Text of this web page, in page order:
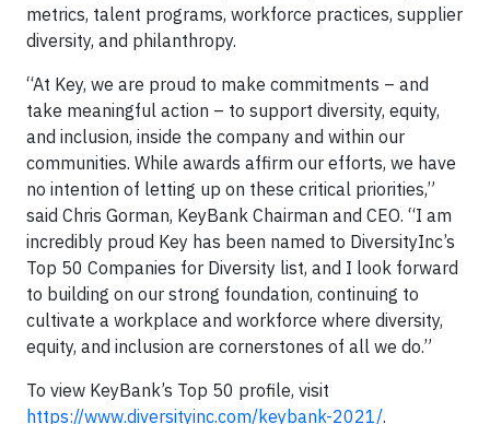
metrics, talent programs, workforce practices, supplier
diversity, and philanthropy.
“At Key, we are proud to make commitments – and
take meaningful action – to support diversity, equity,
and inclusion, inside the company and within our
communities. While awards affirm our efforts, we have
no intention of letting up on these critical priorities,”
said Chris Gorman, KeyBank Chairman and CEO. “I am
incredibly proud Key has been named to DiversityInc’s
Top 50 Companies for Diversity list, and I look forward
to building on our strong foundation, continuing to
cultivate a workplace and workforce where diversity,
equity, and inclusion are cornerstones of all we do.”
To view KeyBank’s Top 50 profile, visit
https://www.diversityinc.com/keybank-2021/.